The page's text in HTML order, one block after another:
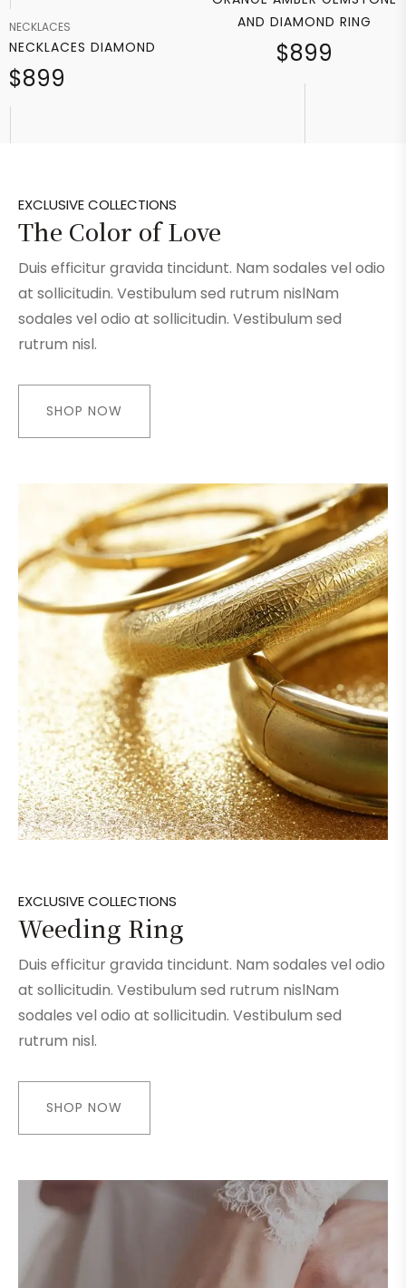
NECKLACES
NECKLACES DIAMOND
$899
AND DIAMOND RING
$899
EXCLUSIVE COLLECTIONS
The Color of Love
Duis efficitur gravida tincidunt. Nam sodales vel odio
at sollicitudin. Vestibulum sed rutrum nislNam
sodales vel odio at sollicitudin. Vestibulum sed
rutrum nisl.
SHOP NOW
EXCLUSIVE COLLECTIONS
Weeding Ring
Duis efficitur gravida tincidunt. Nam sodales vel odio
at sollicitudin. Vestibulum sed rutrum nislNam
sodales vel odio at sollicitudin. Vestibulum sed
rutrum nisl.
SHOP NOW